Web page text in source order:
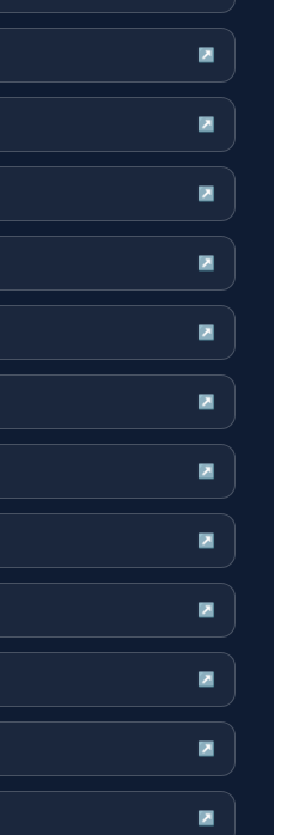
↗
↗
↗
↗
↗
↗
↗
↗
↗
↗
↗
↗